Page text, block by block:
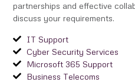
partnerships and effective
discuss your requirements.
IT Support
Cyber Security Services
Microsoft 365 Support
Business Telecoms